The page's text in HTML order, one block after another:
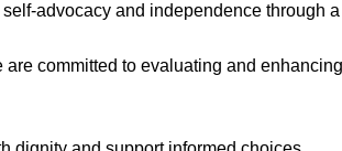
advocacy and independence through
are committed to evaluating and